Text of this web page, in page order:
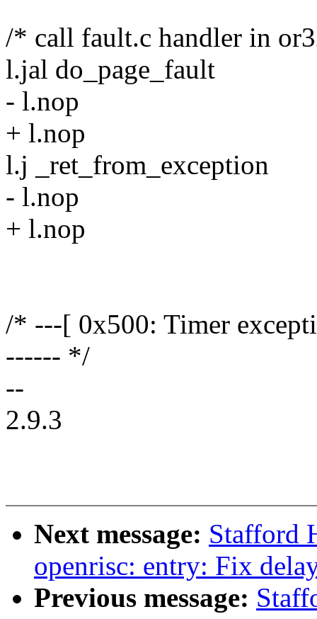
/* call fault.c handler in
l.jal do_page_fault
- l.nop
+ l.nop
l.j _ret_from_exception
- l.nop
+ l.nop
/* ---[ 0x500: Timer
------ */
--
2.9.3
Next message: Stafford
openrisc: entry: Fix
Previous message: